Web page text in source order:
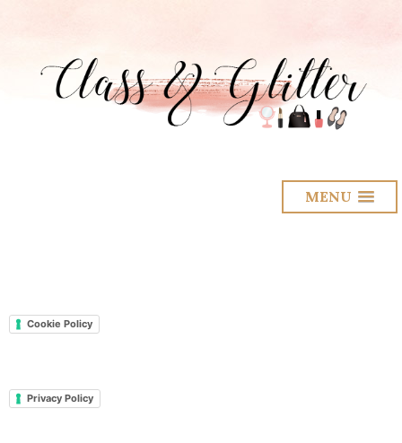
MENU
Cookie Policy
Privacy Policy